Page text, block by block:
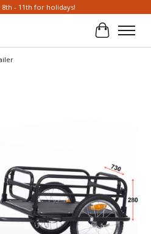
8th - 11th for holidays!
Cart